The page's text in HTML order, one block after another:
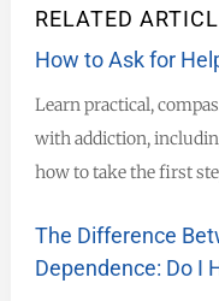
RELATED
How to Ask for
Learn practical,
with addiction,
how to take the first
The Difference
Dependence: Do I